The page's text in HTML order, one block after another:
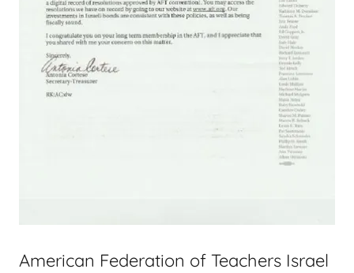
American Federation of Teachers Israel